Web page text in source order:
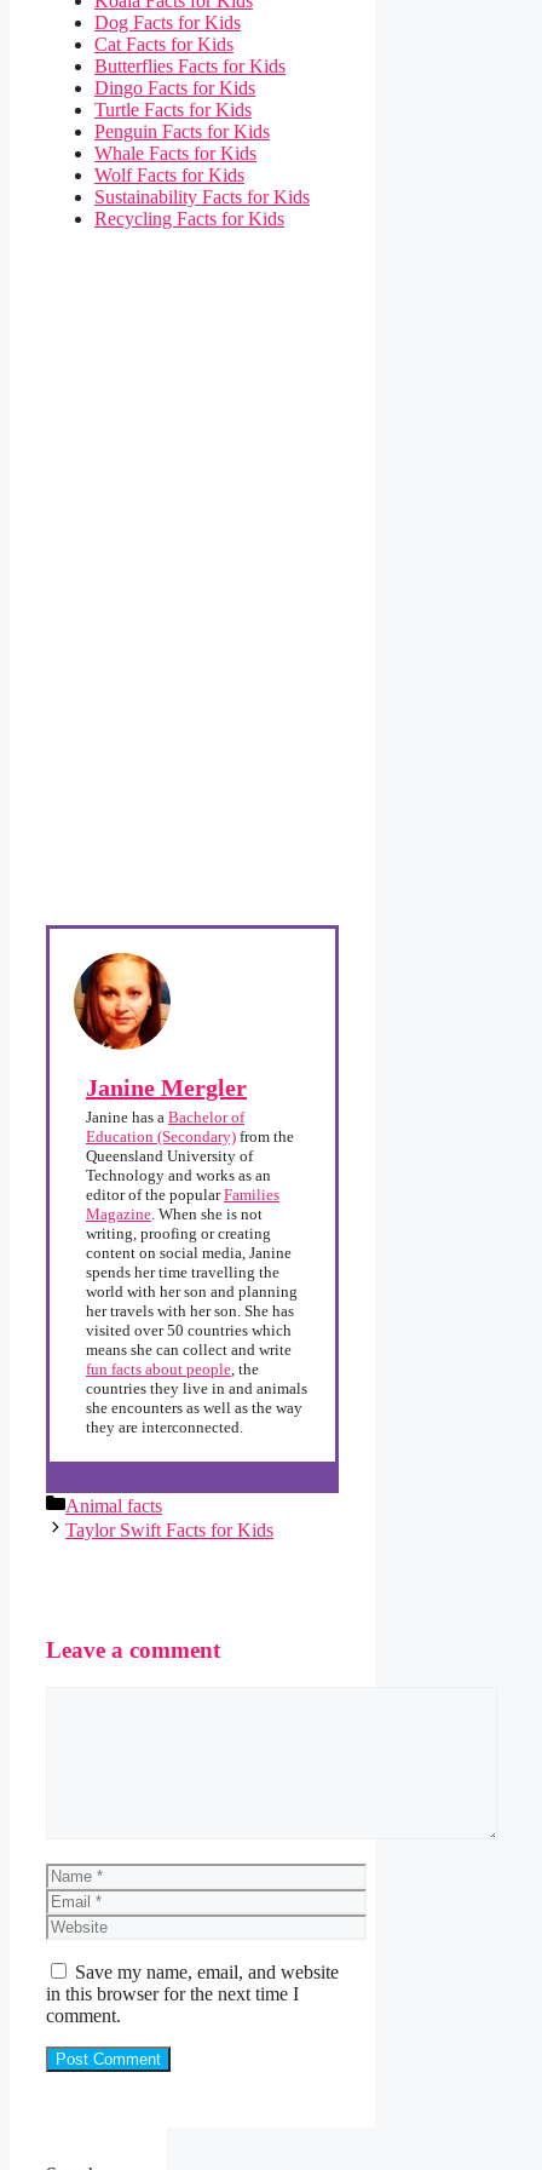
Dog Facts for Kids
Cat Facts for Kids
Butterflies Facts for Kids
Dingo Facts for Kids
Turtle Facts for Kids
Penguin Facts for Kids
Whale Facts for Kids
Wolf Facts for Kids
Sustainability Facts for Kids
Recycling Facts for Kids
Janine Mergler
Janine has a Bachelor of
Education (Secondary) from the
Queensland University of
Technology and works as an
editor of the popularFamilies
Magazine. When she is not
writing, proofing or creating
content on social media, Janine
spends her time travelling the
world with her son and planning
her travels with her son. She has
visited over 50 countries which
means she can collect and write
fun facts about people, the
countries they live in and animals
she encounters as well as the way
they are interconnected.
Categories
Animal facts
Taylor Swift Facts for Kids
Leave a comment
Name
Email
Website
Save my name, email, and website
in this browser for the next time I
comment.